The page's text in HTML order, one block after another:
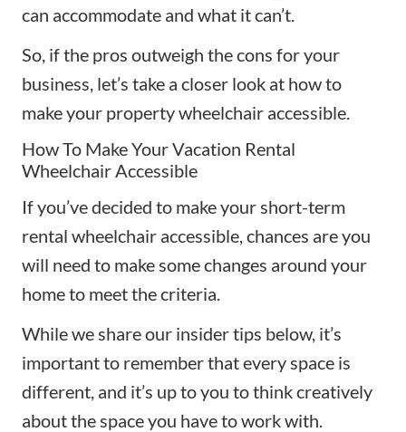
can accommodate and what it can’t.
So, if the pros outweigh the cons for your
business, let’s take a closer look at how to
make your property wheelchair accessible.
How To Make Your Vacation Rental
Wheelchair Accessible
If you’ve decided to make your short-term
rental wheelchair accessible, chances are you
will need to make some changes around your
home to meet the criteria.
While we share our insider tips below, it’s
important to remember that every space is
different, and it’s up to you to think creatively
about the space you have to work with.